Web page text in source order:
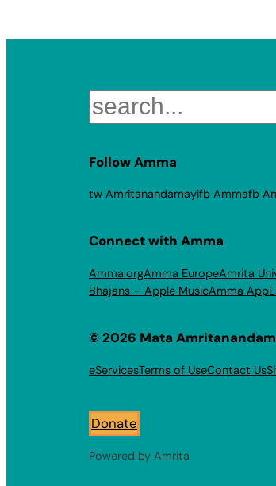
Search
Follow Amma
tw Amritanandamayifb Ammafb
Connect with Amma
Amma.orgAmma EuropeAmrita
Bhajans – Apple MusicAmma App
© 2026 Mata
eServicesTerms of UseContact Us
Donate
Powered by Amrita